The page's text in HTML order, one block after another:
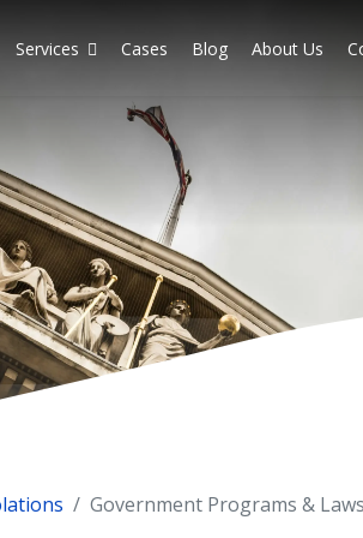
Services Cases Blog About Us
Government Programs & Laws